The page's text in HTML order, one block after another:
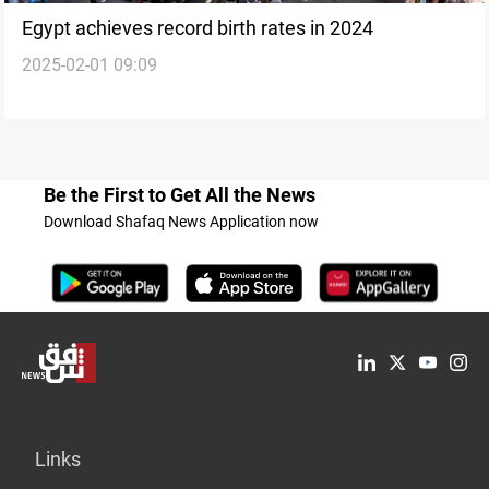
Egypt achieves record birth rates in 2024
2025-02-01 09:09
Be the First to Get All the News
Download Shafaq News Application now
Links